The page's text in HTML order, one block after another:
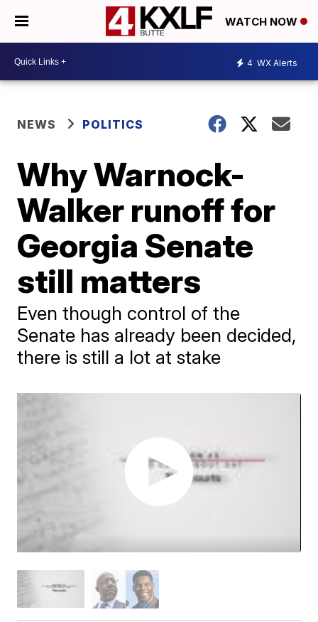
WATCH NOW
4 WX Alerts
NEWS POLITICS
Why Warnock-
Walker runoff for
Georgia Senate
still matters
Even though control of the
Senate has already been decided,
there is still a lot at stake